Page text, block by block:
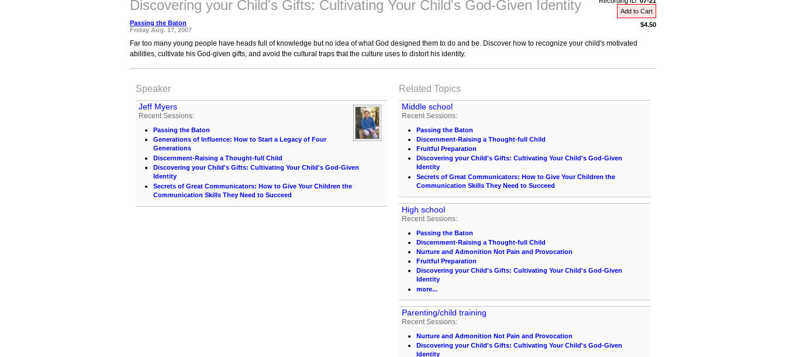
Add to Cart
$4.50
Discovering your Child's Gifts: Cultivating Your Child's God-Given Identity
Passing the Baton
Friday Aug. 17, 2007
Far too many young people have heads full of knowledge but no idea of what God designed them to do and be. Discover how to recognize your child's motivated
abilities, cultivate his God-given gifts, and avoid the cultural traps that the culture uses to distort his identity.
Speaker
Jeff Myers
Recent Sessions:
Passing the Baton
Generations of Influence: How to Start a Legacy of Four
Generations
Discernment-Raising a Thought-full Child
Discovering your Child's Gifts: Cultivating Your Child's God-Given
Identity
Secrets of Great Communicators: How to Give Your Children the
Communication Skills They Need to Succeed
Related Topics
Middle school
Recent Sessions:
Passing the Baton
Discernment-Raising a Thought-full Child
Fruitful Preparation
Discovering your Child's Gifts: Cultivating Your Child's God-Given
Identity
Secrets of Great Communicators: How to Give Your Children the
Communication Skills They Need to Succeed
High school
Recent Sessions:
Passing the Baton
Discernment-Raising a Thought-full Child
Nurture and Admonition Not Pain and Provocation
Fruitful Preparation
Discovering your Child's Gifts: Cultivating Your Child's God-Given
Identity
more...
Parenting/child training
Recent Sessions:
Nurture and Admonition Not Pain and Provocation
Discovering your Child's Gifts: Cultivating Your Child's God-Given
Identity